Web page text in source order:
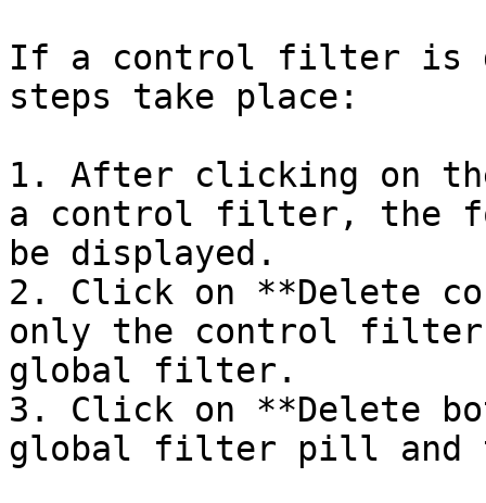
If a control filter is
steps take place:
1. After clicking on
a control filter, the
be displayed.
2. Click on **Delete
only the control filter
global filter.
3. Click on **Delete
global filter pill and